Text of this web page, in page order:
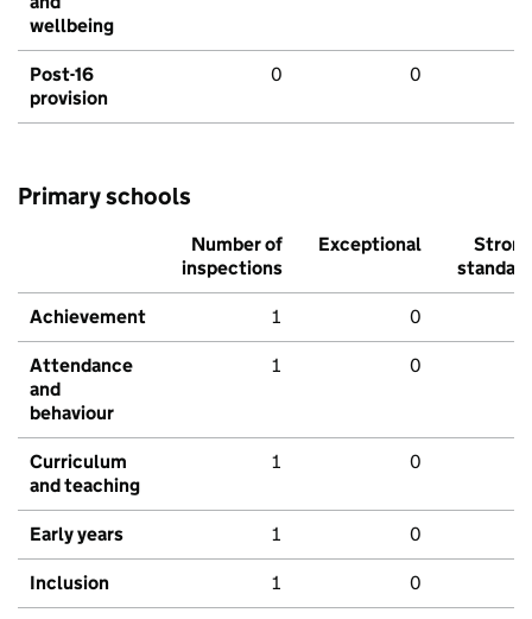
wellbeing
Post-16
provision
0 0
Primary schools
Number of
inspections
Exceptional
Strong
standard
Achievement 1 0
Attendance
and
behaviour
1 0
Curriculum
and teaching
1 0
Early years 1 0
Inclusion 1 0